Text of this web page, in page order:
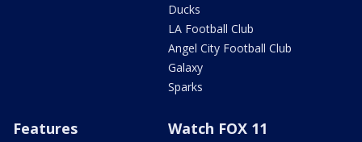
Ducks
LA Football Club
Angel City Football Club
Galaxy
Sparks
Features Watch FOX 11